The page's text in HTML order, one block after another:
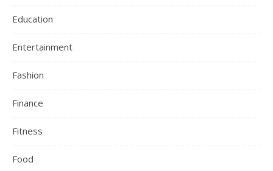
Education
Entertainment
Fashion
Finance
Fitness
Food